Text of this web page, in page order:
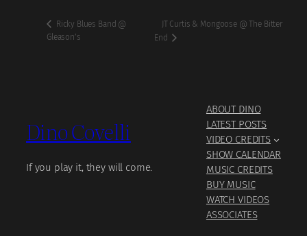
Ricky Blues Band @
Gleason’s
JT Curtis & Mongoose @ The Bitter
End
Dino Covelli
If you play it, they will come.
ABOUT DINO
LATEST POSTS
VIDEO CREDITS
SHOW CALENDAR
MUSIC CREDITS
BUY MUSIC
WATCH VIDEOS
ASSOCIATES